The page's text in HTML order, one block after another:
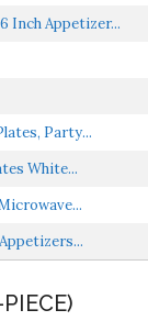
Inch Appetizer...
Party...
White...